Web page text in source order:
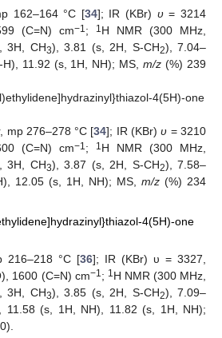
162–164 °C [34]; IR (KBr) υ= 3214
(C=N) cm−1 ; 1 H NMR (300 MHz,
3H, CH3), 3.81 (s, 2H, S-CH2), 7.04–
11.92 (s, 1H, NH); MS,m/z (%) 239
4(5H)-one
mp 276–278 °C [34]; IR (KBr)υ = 3210
(C=N) cm−1 ; 1 H NMR (300 MHz,
3H, CH3), 3.87 (s, 2H, S-CH2), 7.58–
12.05 (s, 1H, NH); MS, m/z (%) 234
4(5H)-one
216–218 °C [36]; IR (KBr) υ = 3327,
1600 (C=N) cm−1; 1H NMR (300 MHz,
3H, CH3), 3.85 (s, 2H, S-CH2), 7.09–
11.58 (s, 1H, NH), 11.82 (s, 1H, NH);